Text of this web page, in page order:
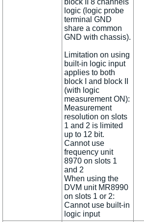
logic (logic probe
terminal GND
share a common
GND with chassis).
Limitation on using
built-in logic input
applies to both
block I and block II
(with logic
measurement ON):
Measurement
resolution on slots
1 and 2 is limited
up to 12 bit.
Cannot use
frequency unit
8970 on slots 1
and 2
When using the
DVM unit MR8990
on slots 1 or 2:
Cannot use built-in
logic input